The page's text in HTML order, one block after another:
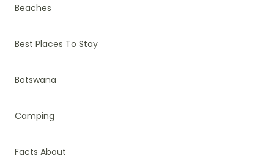
Beaches
Best Places To Stay
Botswana
Camping
Facts About